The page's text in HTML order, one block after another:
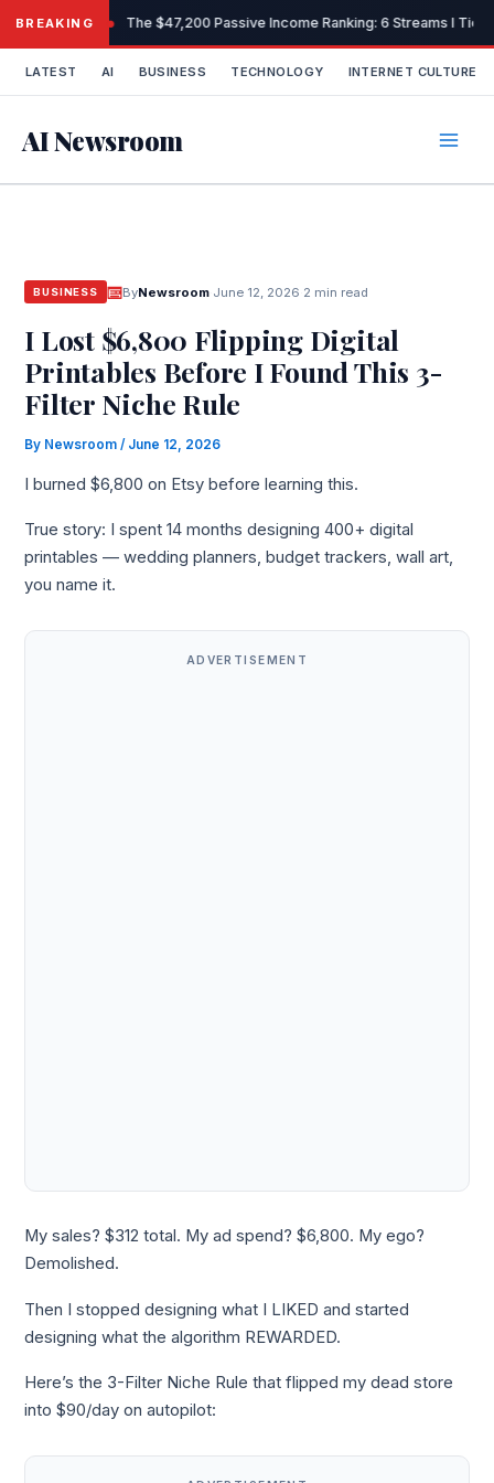
content
BREAKING The $47,200 Passive Income Ranking: 6 Streams I
LATEST AI BUSINESS TECHNOLOGY INTERNET CULTURE
AI Newsroom
BUSINESS ByNewsroom· June 12, 2026 2 min read
I Lost $6,800 Flipping Digital
Printables Before I Found This 3-
Filter Niche Rule
By Newsroom/ June 12, 2026
I burned $6,800 on Etsy before learning this.
True story: I spent 14 months designing 400+ digital
printables — wedding planners, budget trackers, wall art,
you name it.
ADVERTISEMENT
My sales? $312 total. My ad spend? $6,800. My ego?
Demolished.
Then I stopped designing what I LIKED and started
designing what the algorithm REWARDED.
Here’s the 3-Filter Niche Rule that flipped my dead store
into $90/day on autopilot: